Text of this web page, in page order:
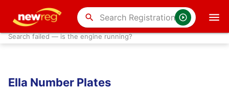
search
Search failed — is the engine running?
Ella Number Plates